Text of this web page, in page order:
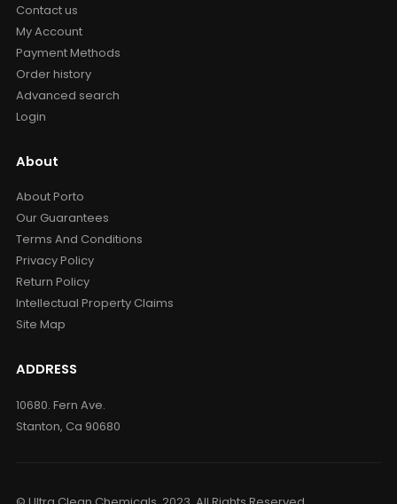
Contact us
My Account
Payment Methods
Order history
Advanced search
Login
About
About Porto
Our Guarantees
Terms And Conditions
Privacy Policy
Return Policy
Intellectual Property Claims
Site Map
ADDRESS
10680. Fern Ave.
Stanton, Ca 90680